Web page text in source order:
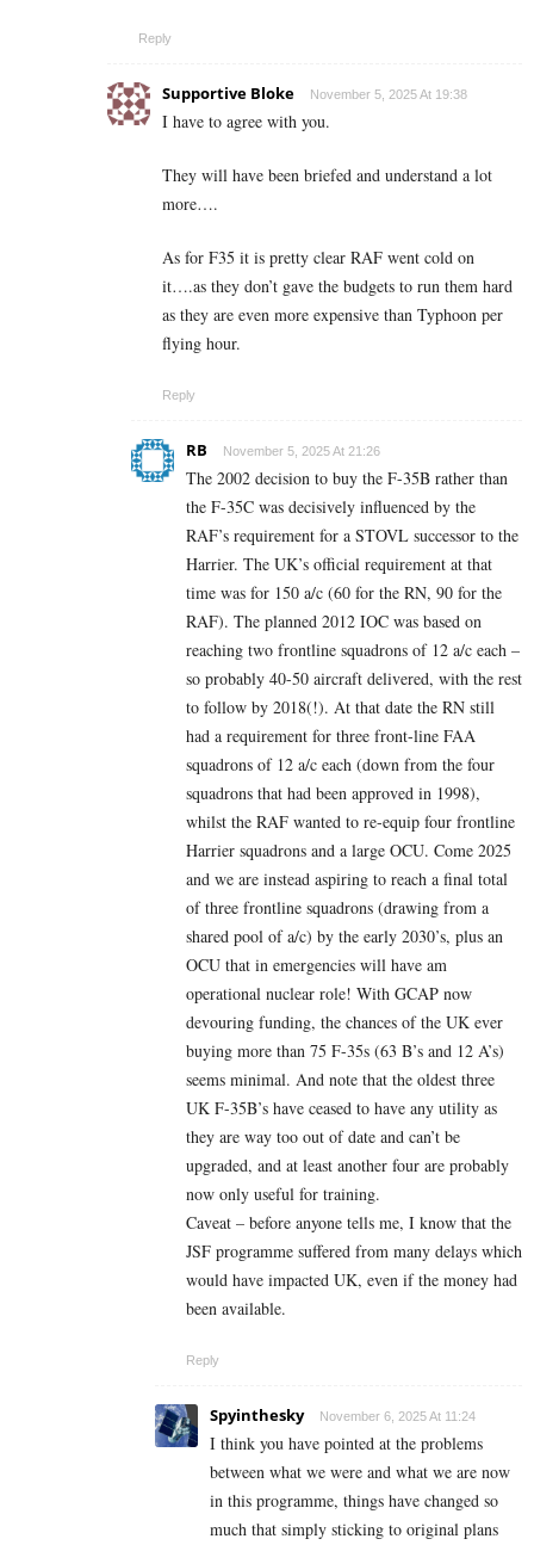
Reply
Supportive Bloke November 5, 2025 At 19:38
I have to agree with you.
They will have been briefed and understand a lot
more….
As for F35 it is pretty clear RAF went cold on
it….as they don’t gave the budgets to run them hard
as they are even more expensive than Typhoon per
flying hour.
Reply
RB November 5, 2025 At 21:26
The 2002 decision to buy the F-35B rather than
the F-35C was decisively influenced by the
RAF’s requirement for a STOVL successor to the
Harrier. The UK’s official requirement at that
time was for 150 a/c (60 for the RN, 90 for the
RAF). The planned 2012 IOC was based on
reaching two frontline squadrons of 12 a/c each –
so probably 40-50 aircraft delivered, with the rest
to follow by 2018(!). At that date the RN still
had a requirement for three front-line FAA
squadrons of 12 a/c each (down from the four
squadrons that had been approved in 1998),
whilst the RAF wanted to re-equip four frontline
Harrier squadrons and a large OCU. Come 2025
and we are instead aspiring to reach a final total
of three frontline squadrons (drawing from a
shared pool of a/c) by the early 2030’s, plus an
OCU that in emergencies will have am
operational nuclear role! With GCAP now
devouring funding, the chances of the UK ever
buying more than 75 F-35s (63 B’s and 12 A’s)
seems minimal. And note that the oldest three
UK F-35B’s have ceased to have any utility as
they are way too out of date and can’t be
upgraded, and at least another four are probably
now only useful for training.
Caveat – before anyone tells me, I know that the
JSF programme suffered from many delays which
would have impacted UK, even if the money had
been available.
Reply
Spyinthesky November 6, 2025 At 11:24
I think you have pointed at the problems
between what we were and what we are now
in this programme, things have changed so
much that simply sticking to original plans